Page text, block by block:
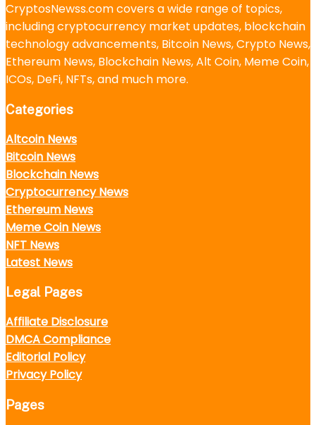
CryptosNewss.com covers a wide range of topics,
including cryptocurrency market updates, blockchain
technology advancements, Bitcoin News, Crypto News,
Ethereum News, Blockchain News, Alt Coin, Meme Coin,
ICOs, DeFi, NFTs, and much more.
Categories
Altcoin News
Bitcoin News
Blockchain News
Cryptocurrency News
Ethereum News
Meme Coin News
NFT News
Latest News
Legal Pages
Affiliate Disclosure
DMCA Compliance
Editorial Policy
Privacy Policy
Pages